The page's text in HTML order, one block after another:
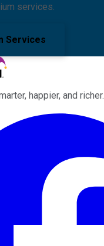
services.
Services
happier, and richer.